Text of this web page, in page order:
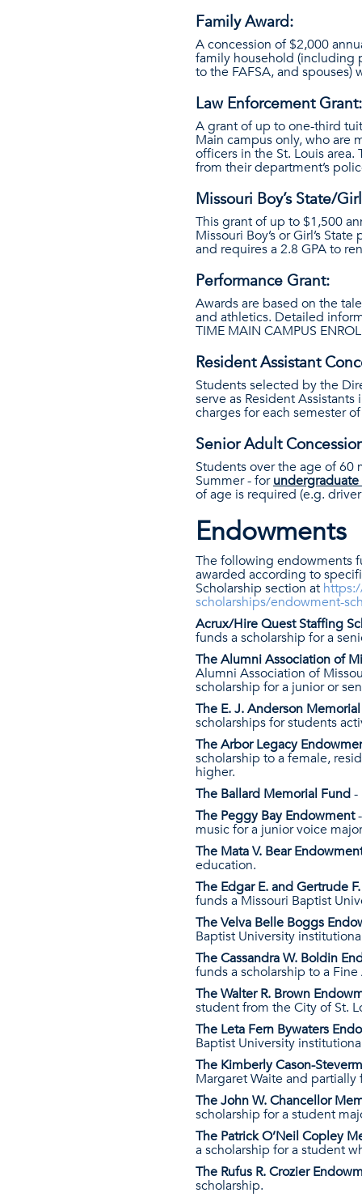
Family Award:
A concession of $2,000
family household (including
to the FAFSA, and
Law Enforcement Grant:
A grant of up to one-third
Main campus only, who are
officers in the St. Louis
from their department’s
Missouri Boy’s State/
This grant of up to $1,500
Missouri Boy’s or Girl’s
and requires a 2.8 GPA to
Performance Grant:
Awards are based on the
and athletics. Detailed
TIME MAIN CAMPUS
Resident Assistant
Students selected by the
serve as Resident
charges for each semester
Senior Adult
Students over the age of 60
Summer - for
of age is required (e.g.
Endowments
The following endowments
awarded according to
Scholarship section at
scholarships/endowment-
Acrux/Hire Quest Staffing
funds a scholarship for a
The Alumni Association of
Alumni Association of
scholarship for a junior or
The E. J. Anderson
scholarships for students
The Arbor Legacy
scholarship to a female,
higher.
The Ballard Memorial Fund-
The Peggy Bay Endowment
music for a junior voice
The Mata V. Bear
education.
The Edgar E. and Gertrude
funds a Missouri Baptist
The Velva Belle Boggs
Baptist University
The Cassandra W. Boldin
funds a scholarship to a
The Walter R. Brown
student from the City of St.
The Leta Fern Bywaters
Baptist University
The Kimberly Cason-
Margaret Waite and
The John W. Chancellor
scholarship for a student
The Patrick O’Neil Copley
a scholarship for a student
The Rufus R. Crozier
scholarship.